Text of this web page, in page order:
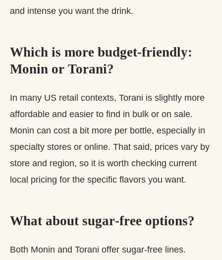
and intense you want the drink.
Which is more budget‑friendly:
Monin or Torani?
In many US retail contexts, Torani is slightly more
affordable and easier to find in bulk or on sale.
Monin can cost a bit more per bottle, especially in
specialty stores or online. That said, prices vary by
store and region, so it is worth checking current
local pricing for the specific flavors you want.
What about sugar‑free options?
Both Monin and Torani offer sugar‑free lines.